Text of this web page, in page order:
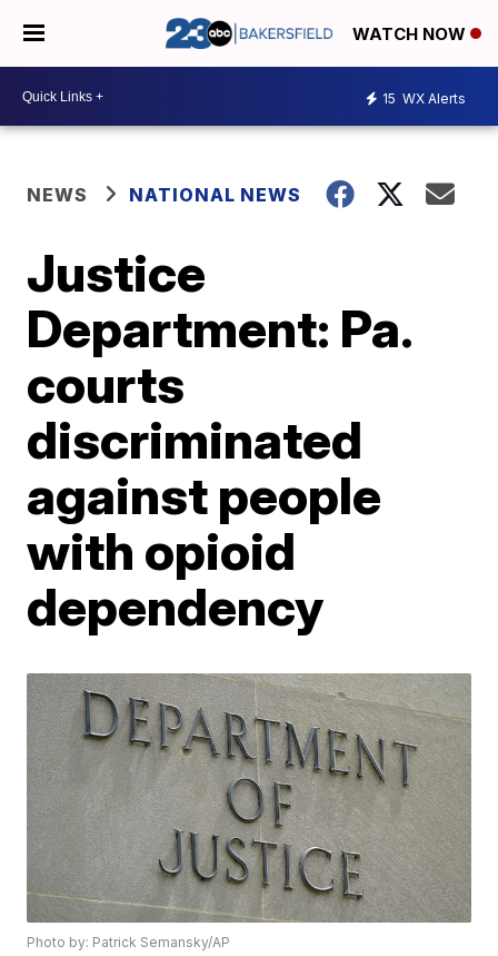
WATCH NOW
15 WX Alerts
NEWS NATIONAL NEWS
Justice
Department: Pa.
courts
discriminated
against people
with opioid
dependency
Photo by: Patrick Semansky/AP